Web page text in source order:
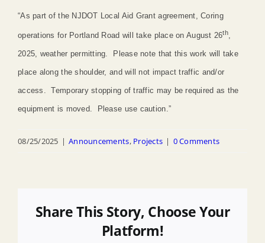
“As part of the NJDOT Local Aid Grant agreement, Coring
operations for Portland Road will take place on August 26th,
2025, weather permitting. Please note that this work will take
place along the shoulder, and will not impact traffic and/or
access. Temporary stopping of traffic may be required as the
equipment is moved. Please use caution.”
08/25/2025 | Announcements, Projects | 0 Comments
Share This Story, Choose Your
Platform!